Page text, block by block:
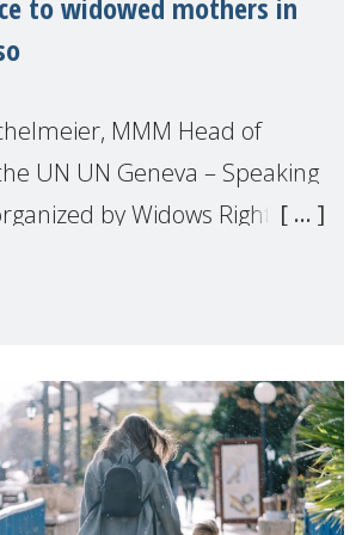
to widowed mothers in
MMM Head of
UN UN Geneva – Speaking
by Widows Rights